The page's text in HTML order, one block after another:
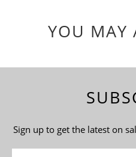
YOU MAY
Sign up to get the latest on